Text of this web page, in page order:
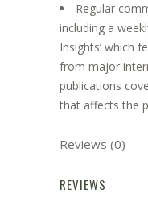
Regular
including a
Insights’ which
from major
publications
that affects the
Reviews (0)
REVIEWS